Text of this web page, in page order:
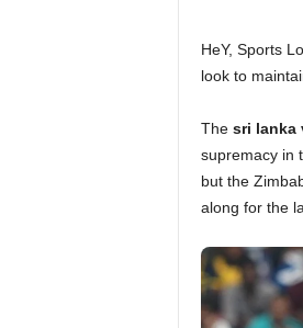
HeY, Sports
look to
The sri lanka
supremacy in
but the
along for the